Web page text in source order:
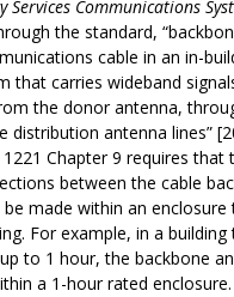
Services Communications
the standard,
cable in an in-
that carries wideband
the donor antenna,
distribution antenna lines”
Chapter 9 requires that
between the cable
made within an
For example, in a
to 1 hour, the backbone
a 1-hour rated enclosure.